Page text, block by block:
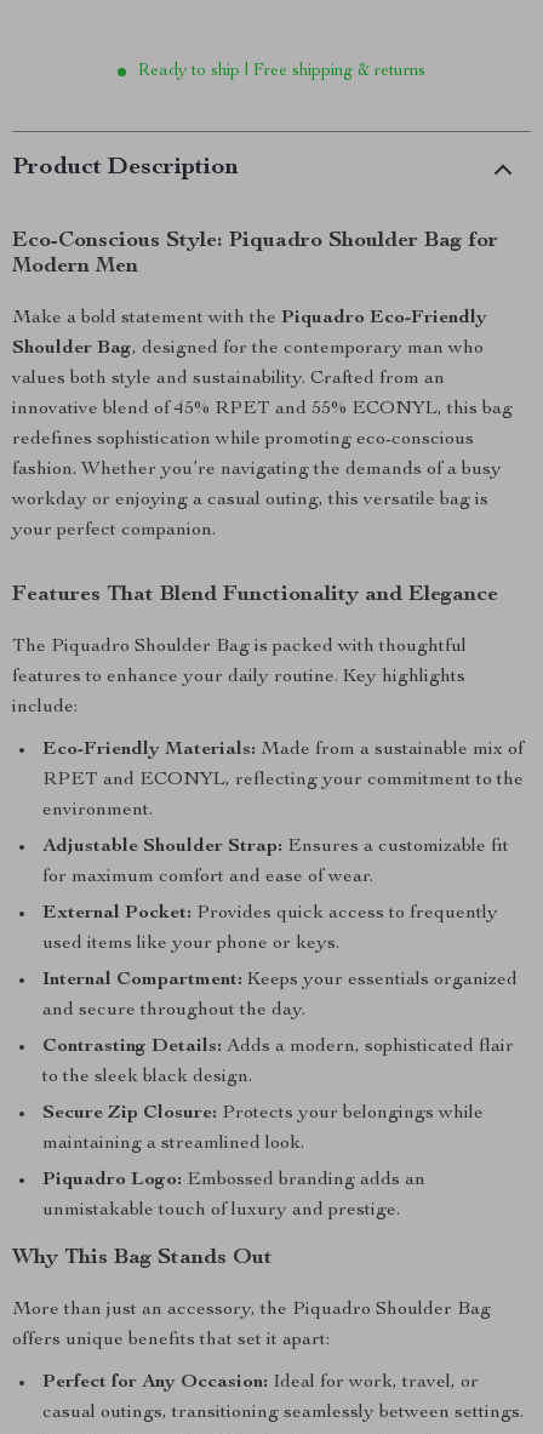
Ready to ship | Free shipping & returns
Product Description
Eco-Conscious Style: Piquadro Shoulder Bag for
Modern Men
Make a bold statement with the Piquadro Eco-Friendly
Shoulder Bag, designed for the contemporary man who
values both style and sustainability. Crafted from an
innovative blend of 45% RPET and 55% ECONYL, this bag
redefines sophistication while promoting eco-conscious
fashion. Whether you’re navigating the demands of a busy
workday or enjoying a casual outing, this versatile bag is
your perfect companion.
Features That Blend Functionality and Elegance
The Piquadro Shoulder Bag is packed with thoughtful
features to enhance your daily routine. Key highlights
include:
Eco-Friendly Materials: Made from a sustainable mix of
RPET and ECONYL, reflecting your commitment to the
environment.
Adjustable Shoulder Strap: Ensures a customizable fit
for maximum comfort and ease of wear.
External Pocket: Provides quick access to frequently
used items like your phone or keys.
Internal Compartment: Keeps your essentials organized
and secure throughout the day.
Contrasting Details: Adds a modern, sophisticated flair
to the sleek black design.
Secure Zip Closure: Protects your belongings while
maintaining a streamlined look.
Piquadro Logo: Embossed branding adds an
unmistakable touch of luxury and prestige.
Why This Bag Stands Out
More than just an accessory, the Piquadro Shoulder Bag
offers unique benefits that set it apart:
Perfect for Any Occasion: Ideal for work, travel, or
casual outings, transitioning seamlessly between settings.